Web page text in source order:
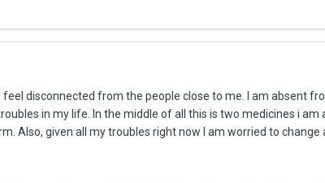
disconnected from the people close to me. I am absent
in my life. In the middle of all this is two medicines i am
Also, given all my troubles right now I am worried to change